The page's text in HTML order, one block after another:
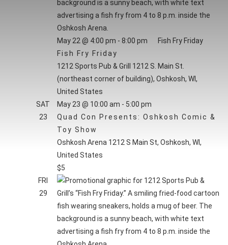
HOURS
Fish Fry Friday
May 22 @ 4:00 pm - 8:00 pm Fish Fry Friday
1212 Sports Pub & Grill 1212 S. Main St.
(northeast corner of building), Oshkosh, WI,
United States
SAT
23
Quad Con Presents: Oshkosh Comic &
Toy Show
May 23 @ 10:00 am - 5:00 pm
Oshkosh Arena 1212 S Main St, Oshkosh, WI,
United States
$5
FRI
29